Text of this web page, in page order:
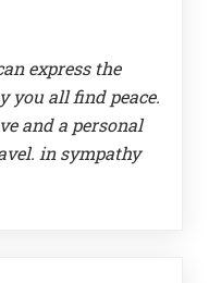
express the
you all find peace.
and a personal
in sympathy